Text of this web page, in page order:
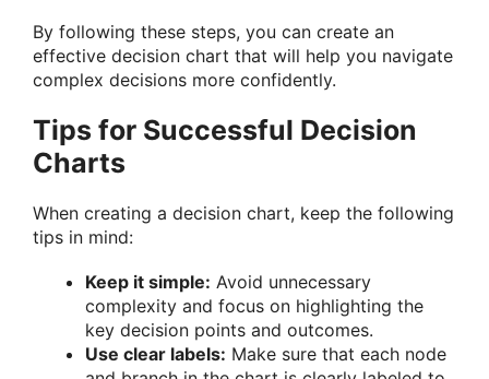
By following these steps, you can create an
effective decision chart that will help you navigate
complex decisions more confidently.
Tips for Successful Decision
Charts
When creating a decision chart, keep the following
tips in mind:
Keep it simple: Avoid unnecessary
complexity and focus on highlighting the
key decision points and outcomes.
Use clear labels: Make sure that each node